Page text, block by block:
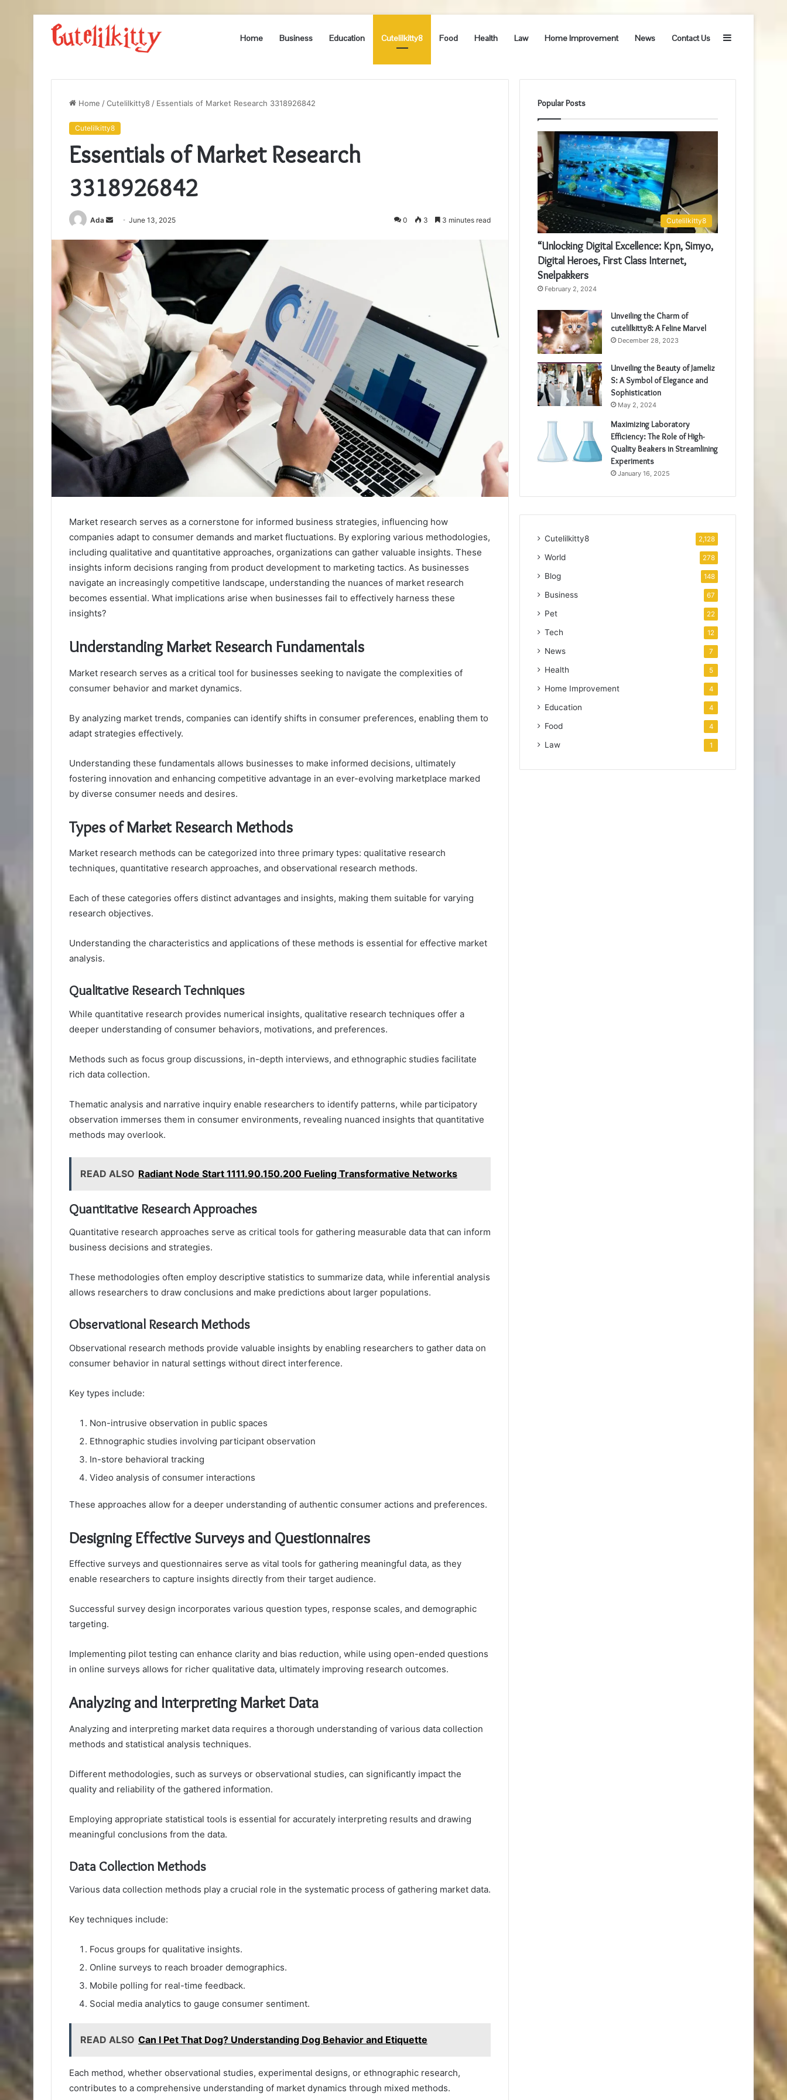
Home Business Education Cutelilkitty8 Food Health Law Home Improvement News Contact Us Sidebar
Home /Cutelilkitty8 / Essentials of Market Research 3318926842
Cutelilkitty8
Essentials of Market Research
3318926842
Ada
Send
email
June 13, 2025 0 3 3 minutes read
Market research serves as a cornerstone for informed business strategies, influencing how
companies adapt to consumer demands and market fluctuations. By exploring various methodologies,
including qualitative and quantitative approaches, organizations can gather valuable insights. These
insights inform decisions ranging from product development to marketing tactics. As businesses
navigate an increasingly competitive landscape, understanding the nuances of market research
becomes essential. What implications arise when businesses fail to effectively harness these
insights?
Understanding Market Research Fundamentals
Market research serves as a critical tool for businesses seeking to navigate the complexities of
consumer behavior and market dynamics.
By analyzing market trends, companies can identify shifts in consumer preferences, enabling them to
adapt strategies effectively.
Understanding these fundamentals allows businesses to make informed decisions, ultimately
fostering innovation and enhancing competitive advantage in an ever-evolving marketplace marked
by diverse consumer needs and desires.
Types of Market Research Methods
Market research methods can be categorized into three primary types: qualitative research
techniques, quantitative research approaches, and observational research methods.
Each of these categories offers distinct advantages and insights, making them suitable for varying
research objectives.
Understanding the characteristics and applications of these methods is essential for effective market
analysis.
Qualitative Research Techniques
While quantitative research provides numerical insights, qualitative research techniques offer a
deeper understanding of consumer behaviors, motivations, and preferences.
Methods such as focus group discussions, in-depth interviews, and ethnographic studies facilitate
rich data collection.
Thematic analysis and narrative inquiry enable researchers to identify patterns, while participatory
observation immerses them in consumer environments, revealing nuanced insights that quantitative
methods may overlook.
READ ALSO Radiant Node Start 1111.90.150.200 Fueling Transformative Networks
Quantitative Research Approaches
Quantitative research approaches serve as critical tools for gathering measurable data that can inform
business decisions and strategies.
These methodologies often employ descriptive statistics to summarize data, while inferential analysis
allows researchers to draw conclusions and make predictions about larger populations.
Observational Research Methods
Observational research methods provide valuable insights by enabling researchers to gather data on
consumer behavior in natural settings without direct interference.
Key types include:
Non-intrusive observation in public spaces
Ethnographic studies involving participant observation
In-store behavioral tracking
Video analysis of consumer interactions
These approaches allow for a deeper understanding of authentic consumer actions and preferences.
Designing Effective Surveys and Questionnaires
Effective surveys and questionnaires serve as vital tools for gathering meaningful data, as they
enable researchers to capture insights directly from their target audience.
Successful survey design incorporates various question types, response scales, and demographic
targeting.
Implementing pilot testing can enhance clarity and bias reduction, while using open-ended questions
in online surveys allows for richer qualitative data, ultimately improving research outcomes.
Analyzing and Interpreting Market Data
Analyzing and interpreting market data requires a thorough understanding of various data collection
methods and statistical analysis techniques.
Different methodologies, such as surveys or observational studies, can significantly impact the
quality and reliability of the gathered information.
Employing appropriate statistical tools is essential for accurately interpreting results and drawing
meaningful conclusions from the data.
Data Collection Methods
Various data collection methods play a crucial role in the systematic process of gathering market data.
Key techniques include:
Focus groups for qualitative insights.
Online surveys to reach broader demographics.
Mobile polling for real-time feedback.
Social media analytics to gauge consumer sentiment.
READ ALSO Can I Pet That Dog? Understanding Dog Behavior and Etiquette
Each method, whether observational studies, experimental designs, or ethnographic research,
contributes to a comprehensive understanding of market dynamics through mixed methods.
Popular Posts
Cutelilkitty8
“Unlocking Digital Excellence: Kpn, Simyo,
Digital Heroes, First Class Internet,
Snelpakkers
February 2, 2024
Unveiling the Charm of
cutelilkitty8: A Feline Marvel
December 28, 2023
Unveiling the Beauty of Jameliz
S: A Symbol of Elegance and
Sophistication
May 2, 2024
Maximizing Laboratory
Efficiency: The Role of High-
Quality Beakers in Streamlining
Experiments
January 16, 2025
Cutelilkitty8 2,128
World 278
Blog 148
Business 67
Pet 22
Tech 12
News 7
Health 5
Home Improvement 4
Education 4
Food 4
Law 1